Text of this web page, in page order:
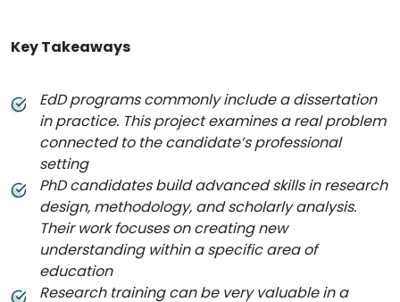
Key Takeaways
EdD programs commonly include a dissertation
in practice. This project examines a real problem
connected to the candidate’s professional
setting
PhD candidates build advanced skills in research
design, methodology, and scholarly analysis.
Their work focuses on creating new
understanding within a specific area of
education
Research training can be very valuable in a